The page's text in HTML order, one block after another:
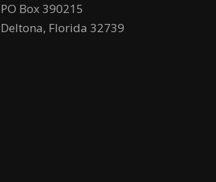
PO Box 390215
Deltona, Florida 32739